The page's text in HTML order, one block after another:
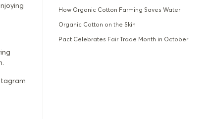
How Organic Cotton Farming Saves Water
Organic Cotton on the Skin
Pact Celebrates Fair Trade Month in October